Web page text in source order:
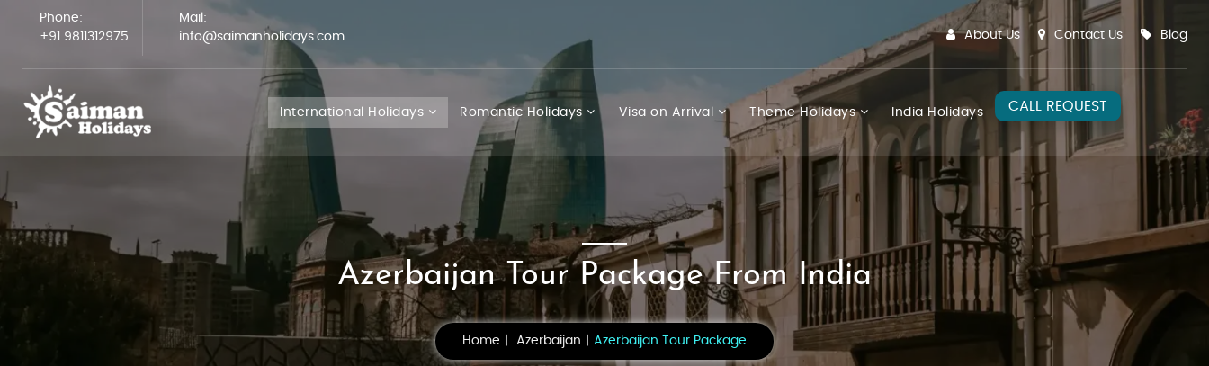
Phone:
+91 9811312975
Mail:
info@saimanholidays.com
About Us Contact Us Blog
International Holidays Romantic Holidays Visa on Arrival Theme Holidays India Holidays CALL REQUEST
Azerbaijan Tour Package From India
Home Azerbaijan Azerbaijan Tour Package